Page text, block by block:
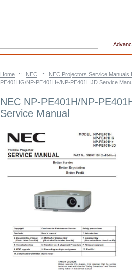
Home :: NEC ::
NEC Projectors Service Manuals
PE401HG/NP-PE401H+/NP-PE401HJD Service
NEC NP-PE401H/NP-
Service Manual